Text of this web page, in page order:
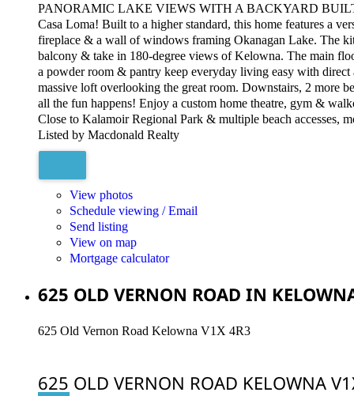
PANORAMIC LAKE VIEWS WITH A BACKYARD BUILT
Casa Loma! Built to a higher standard, this home features a
fireplace & a wall of windows framing Okanagan Lake. The
balcony & take in 180-degree views of Kelowna. The main
a powder room & pantry keep everyday living easy with direct
massive loft overlooking the great room. Downstairs, 2 more
all the fun happens! Enjoy a custom home theatre, gym &
Close to Kalamoir Regional Park & multiple beach accesses,
Listed by Macdonald Realty
View photos
Schedule viewing / Email
Send listing
View on map
Mortgage calculator
625 OLD VERNON ROAD IN
625 Old Vernon Road Kelowna V1X 4R3
625 OLD VERNON ROAD KELOWNA